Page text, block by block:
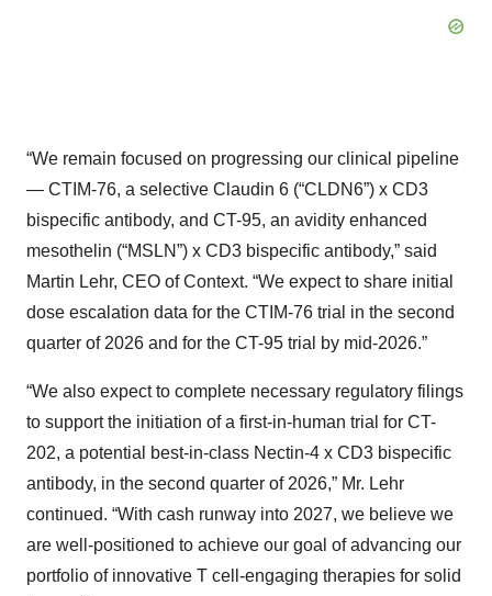
“We remain focused on progressing our clinical pipeline
— CTIM-76, a selective Claudin 6 (“CLDN6”) x CD3
bispecific antibody, and CT-95, an avidity enhanced
mesothelin (“MSLN”) x CD3 bispecific antibody,” said
Martin Lehr, CEO of Context. “We expect to share initial
dose escalation data for the CTIM-76 trial in the second
quarter of 2026 and for the CT-95 trial by mid-2026.”
“We also expect to complete necessary regulatory filings
to support the initiation of a first-in-human trial for CT-
202, a potential best-in-class Nectin-4 x CD3 bispecific
antibody, in the second quarter of 2026,” Mr. Lehr
continued. “With cash runway into 2027, we believe we
are well-positioned to achieve our goal of advancing our
portfolio of innovative T cell-engaging therapies for solid